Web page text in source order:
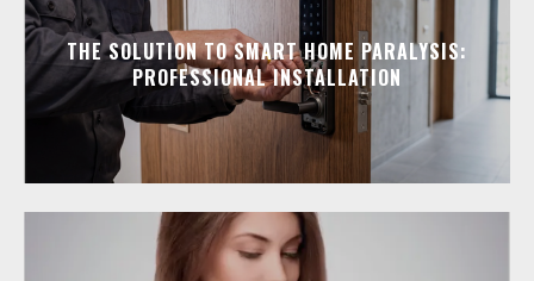
THE SOLUTION TO SMART HOME PARALYSIS:
PROFESSIONAL INSTALLATION